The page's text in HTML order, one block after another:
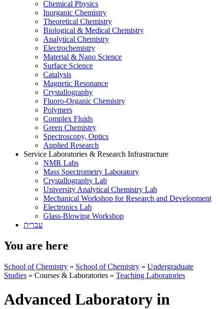
Chemical Physics
Inorganic Chemistry
Theoretical Chemistry
Biological & Medical Chemistry
Analytical Chemistry
Electrochemistry
Material & Nano Science
Surface Science
Catalysis
Magnetic Resonance
Crystallography
Fluoro-Organic Chemistry
Polymers
Complex Fluids
Green Chemistry
Spectroscopy, Optics
Applied Research
Service Laboratories & Research Infrastracture
NMR Labs
Mass Spectrometry Laboratory
Crystallography Lab
University Analytical Chemistry Lab
Mechanical Workshop for Research and Development
Electronics Lab
Glass-Blowing Workshop
עברית
You are here
School of Chemistry » School of Chemistry » Undergraduate
Studies » Courses & Laboratories » Teaching Laboratories
Advanced Laboratory in